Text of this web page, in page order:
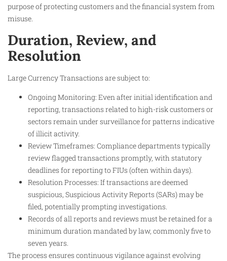
purpose of protecting customers and the financial system from
misuse.
Duration, Review, and
Resolution
Large Currency Transactions are subject to:
Ongoing Monitoring: Even after initial identification and
reporting, transactions related to high-risk customers or
sectors remain under surveillance for patterns indicative
of illicit activity.
Review Timeframes: Compliance departments typically
review flagged transactions promptly, with statutory
deadlines for reporting to FIUs (often within days).
Resolution Processes: If transactions are deemed
suspicious, Suspicious Activity Reports (SARs) may be
filed, potentially prompting investigations.
Records of all reports and reviews must be retained for a
minimum duration mandated by law, commonly five to
seven years.
The process ensures continuous vigilance against evolving